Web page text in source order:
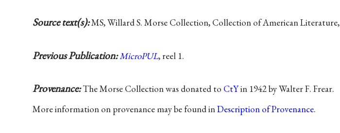
Source text(s):MS, Willard S. Morse Collection, Collection of American Literature,
Previous Publication:MicroPUL, reel 1.
Provenance:The Morse Collection was donated to CtYin 1942 by Walter F. Frear.
More information on provenance may be found inDescription of Provenance.